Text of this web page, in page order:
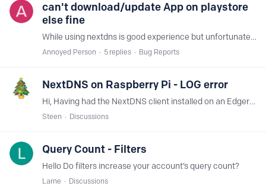
can't download/update App on playstore
else fine
While using nextdns is good experience but unfortunately it broken the playstore (part of it) and now can't update or download app but able to browse and see throughout the playstore,…
Annoyed Person 5 replies Bug Reports
NextDNS on Raspberry Pi - LOG error
Hi, Having had the NextDNS client installed on an Edgerouter ER4 I decided to try to run the client on an Raspberry Pi (B+). Installation/Configuring was smooth.…
Steen Discussions
Query Count - Filters
Hello Do filters increase your account’s query count?
Larne Discussions